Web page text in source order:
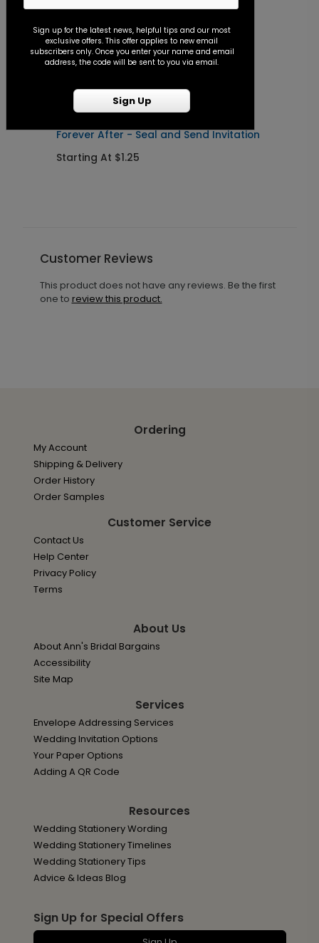
Forever After - Seal and Send Invitation
Starting At $1.25
Customer Reviews
This product does not have any reviews. Be the first
one to review this product.
Ordering
My Account
Shipping & Delivery
Order History
Order Samples
Customer Service
Contact Us
Help Center
Privacy Policy
Terms
About Us
About Ann's Bridal Bargains
Accessibility
Site Map
Services
Envelope Addressing Services
Wedding Invitation Options
Your Paper Options
Adding A QR Code
Resources
Wedding Stationery Wording
Wedding Stationery Timelines
Wedding Stationery Tips
Advice & Ideas Blog
Sign Up for Special Offers
Sign up for the latest news, helpful tips and our most
exclusive offers. This offer applies to new email
subscribers only. Once you enter your name and email
address, the code will be sent to you via email.
Sign Up